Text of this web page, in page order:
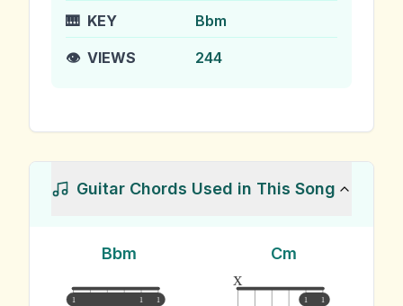
🎹 KEY Bbm
👁️ VIEWS 244
Guitar Chords Used in This Song
Bbm
1 1 1
Cm
1 1
x